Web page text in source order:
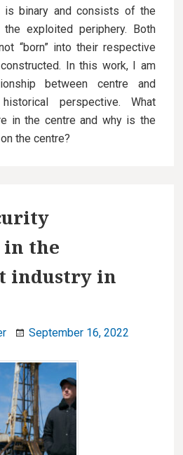
is binary and consists of the
exploited periphery. Both
“born” into their respective
In this work, I am
between centre and
perspective. What
in the centre and why is the
the centre?
in the
industry in
September 16, 2022